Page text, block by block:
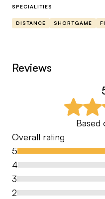
SPECIALITIES
DISTANCE SHORTGAME
Reviews
Based
Overall rating
5
4
3
2